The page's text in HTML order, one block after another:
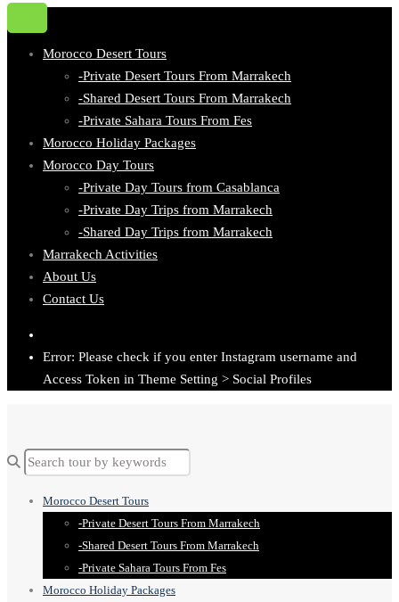
Morocco Desert Tours
-Private Desert Tours From Marrakech
-Shared Desert Tours From Marrakech
-Private Sahara Tours From Fes
Morocco Holiday Packages
Morocco Day Tours
-Private Day Tours from Casablanca
-Private Day Trips from Marrakech
-Shared Day Trips from Marrakech
Marrakech Activities
About Us
Contact Us
Error: Please check if you enter Instagram username and
Access Token in Theme Setting > Social Profiles
Morocco Desert Tours
-Private Desert Tours From Marrakech
-Shared Desert Tours From Marrakech
-Private Sahara Tours From Fes
Morocco Holiday Packages